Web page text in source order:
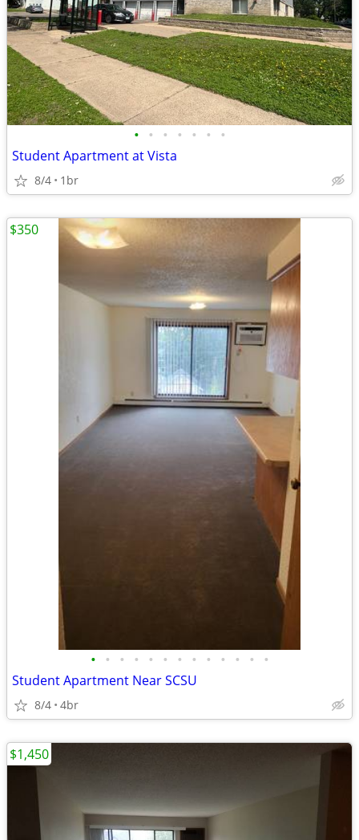
• • • • • • •
Student Apartment at Vista
8/4 1br
• • • • • • • • • • • • •
Student Apartment Near SCSU
8/4 4br
$350
$1,450